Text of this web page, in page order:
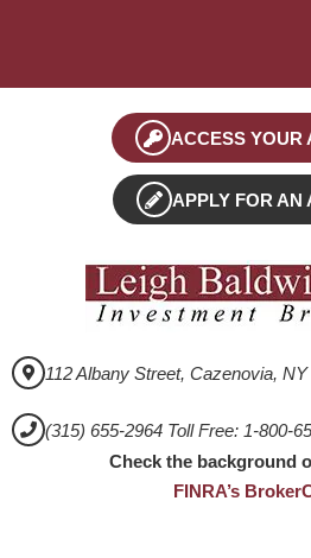
ACCESS YOUR
APPLY FOR AN
112 Albany Street, Cazenovia,
(315) 655-2964 Toll Free: 1-800-
Check the background
FINRA’s